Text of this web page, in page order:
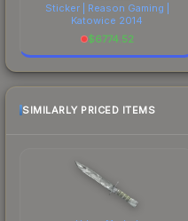
Sticker | Reason Gaming |
Katowice 2014
$6774.52
SIMILARLY PRICED ITEMS